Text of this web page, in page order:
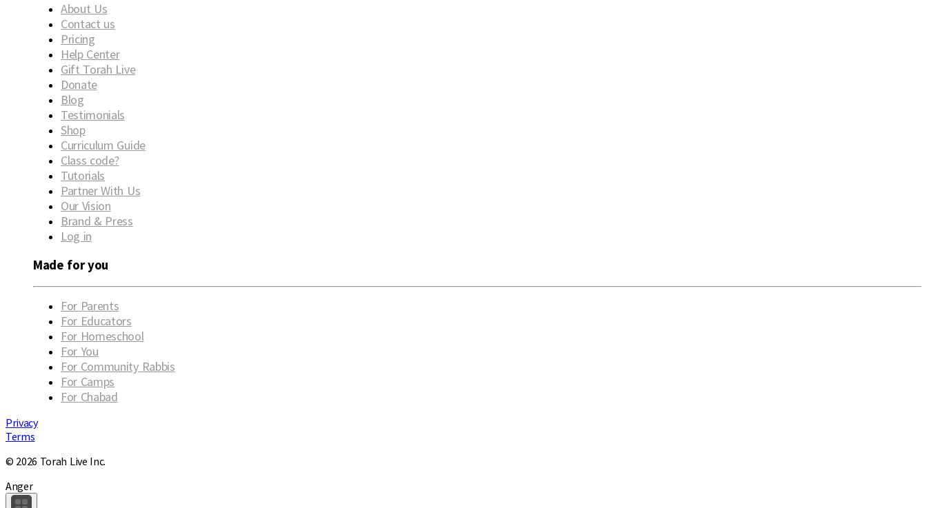
About Us
Contact us
Pricing
Help Center
Gift Torah Live
Donate
Blog
Testimonials
Shop
Curriculum Guide
Class code?
Tutorials
Partner With Us
Our Vision
Brand & Press
Log in
Made for you
For Parents
For Educators
For Homeschool
For You
For Community Rabbis
For Camps
For Chabad
Privacy
Terms
© 2026 Torah Live Inc.
Anger